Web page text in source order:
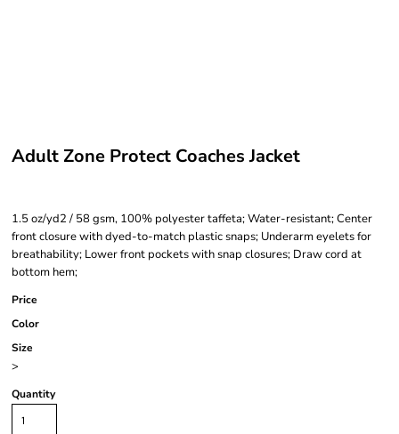
Adult Zone Protect Coaches Jacket
1.5 oz/yd2 / 58 gsm, 100% polyester taffeta; Water-resistant; Center
front closure with dyed-to-match plastic snaps; Underarm eyelets for
breathability; Lower front pockets with snap closures; Draw cord at
bottom hem;
Price
Color
Size
>
Quantity